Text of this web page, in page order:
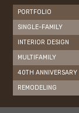
PORTFOLIO
SINGLE-FAMILY
INTERIOR DESIGN
MULTIFAMILY
40TH ANNIVERSARY
REMODELING